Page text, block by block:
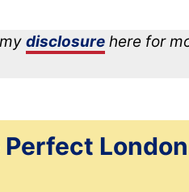
disclosurehere for
Perfect London